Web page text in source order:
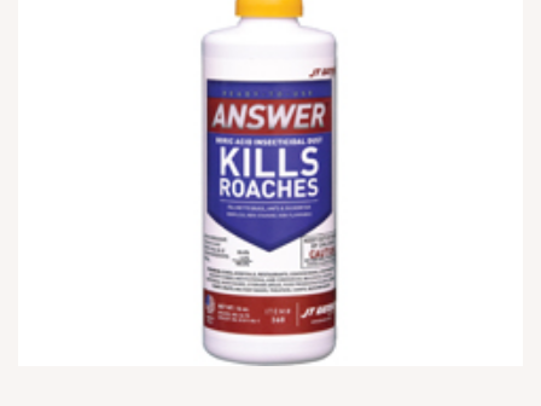
INDUSTRIAL
JANITORIAL
LAWN & GARDEN
MAINTENANCE
OFFICE & STORE
PAINT & SUNDRIES
PLUMBING
SAFETY
TOOLS
WINDOW COVERINGS
WINTER ESSENTIALS
BECOME A CUSTOMER